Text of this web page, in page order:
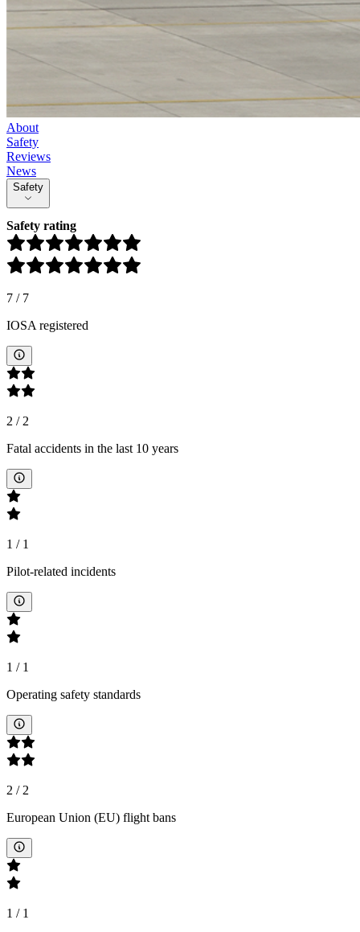
About
Safety
Reviews
News
Safety
Safety rating
7 / 7
IOSA registered
2 /2
Fatal accidents in the last 10 years
1 / 1
Pilot-related incidents
1 / 1
Operating safety standards
2 /2
European Union (EU) flight bans
1 / 1